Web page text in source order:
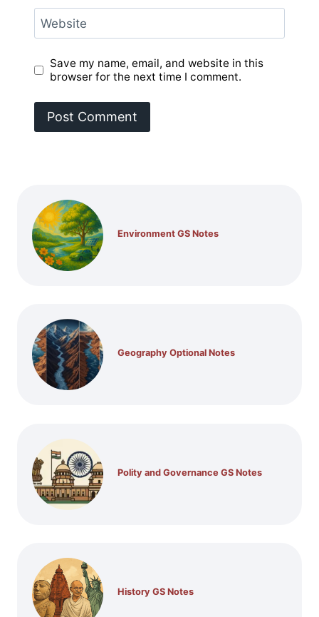
Website
Save my name, email, and website in this
browser for the next time I comment.
Environment GS Notes
Geography Optional Notes
Polity and Governance GS Notes
History GS Notes